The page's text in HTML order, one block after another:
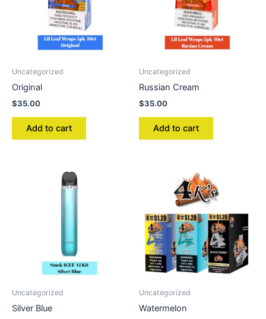
Uncategorized
Original
$35.00
Add to cart
Uncategorized
Russian Cream
$35.00
Add to cart
Uncategorized
Silver Blue
Uncategorized
Watermelon